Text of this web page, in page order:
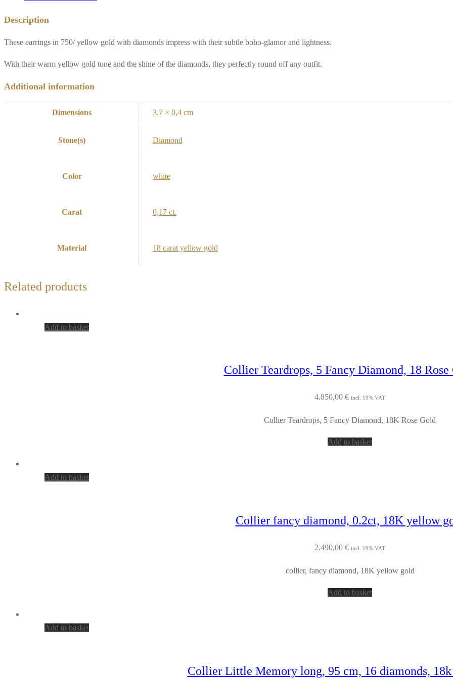
Description
These earrings in 750/ yellow gold with diamonds impress with their subtle boho-glamor and lightness.
With their warm yellow gold tone and the shine of the diamonds, they perfectly round off any outfit.
Additional information
Dimensions 3,7 × 0,4 cm
Stone(s) Diamond
Color white
Carat 0,17 ct.
Material 18 carat yellow gold
Related products
Add to basket
Collier Teardrops, 5 Fancy Diamond, 18 Rose
4.850,00 € incl. 19% VAT
Collier Teardrops, 5 Fancy Diamond, 18K Rose Gold
Add to basket
Add to basket
Collier fancy diamond, 0.2ct, 18K yellow
2.490,00 € incl. 19% VAT
collier, fancy diamond, 18K yellow gold
Add to basket
Add to basket
Collier Little Memory long, 95 cm, 16 diamonds,